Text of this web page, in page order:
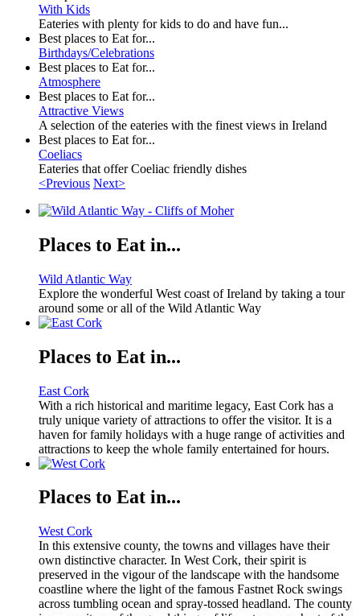
With Kids
Eateries with plenty for kids to do and have fun...
Best places to Eat for...
Birthdays/Celebrations
Best places to Eat for...
Atmosphere
Best places to Eat for...
Attractive Views
A selection of the eateries with the finest views in Ireland
Best places to Eat for...
Coeliacs
Eateries that offer Coeliac friendly dishes
<Previous Next>
Places to Eat in...
Wild Atlantic Way
Explore the wonderful West coast of Ireland by taking a tour
around some or all of the Wild Atlantic Way
Places to Eat in...
East Cork
With a rich historical and maritime legacy, East Cork has a
truly unique variety of attractions to offer the visitor. It is a
haven for family holidays with a huge range of activities and
attractions to keep the whole family entertained for hours.
Places to Eat in...
West Cork
In this extensive county, the towns and villages have their
own distinctive character. In West Cork, their spirit is
preserved in the vigour of the landscape with the handsome
coastline where the light of the famous Fastnet Rock swings
across tumbling ocean and spray-tossed headland. The county